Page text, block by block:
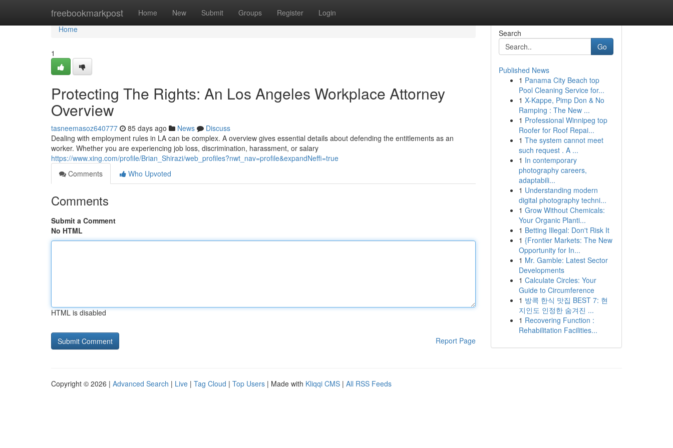
freebookmarkpost Home New Submit Groups Register Login
Home
Home
1
Protecting The Rights: An Los Angeles Workplace Attorney
Overview
tasneemasoz640777 85 days ago News
Discuss
Dealing with employment rules in LA can be complex. A overview gives essential details about defending the entitlements as an
worker. Whether you are experiencing job loss, discrimination, harassment, or salary
https://www.xing.com/profile/Brian_Shirazi/web_profiles?nwt_nav=profile&expandNeffi=true
Comments
Who Upvoted
Comments
Submit a Comment
No HTML
HTML is disabled
Report Page
Search
Go
Published News
1 Panama City Beach top
Pool Cleaning Service for...
1 X-Kappe, Pimp Don & No
Ramping : The New ...
1 Professional Winnipeg top
Roofer for Roof Repai...
1 The system cannot meet
such request . A ...
1 In contemporary
photography careers,
adaptabili...
1 Understanding modern
digital photography techni...
1 Grow Without Chemicals:
Your Organic Planti...
1 Betting Illegal: Don't Risk It
1 {Frontier Markets: The New
Opportunity for In...
1 Mr. Gamble: Latest Sector
Developments
1 Calculate Circles: Your
Guide to Circumference
1 방콕 한식 맛집 BEST 7: 현
지인도 인정한 숨겨진 ...
1 Recovering Function :
Rehabilitation Facilities...
Copyright © 2026 | Advanced Search | Live | Tag Cloud | Top Users | Made with Kliqqi CMS | All RSS Feeds